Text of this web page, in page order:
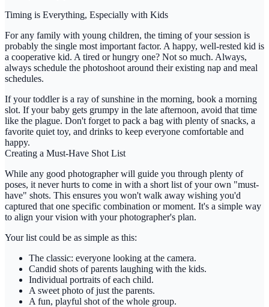
Timing is Everything, Especially with Kids
For any family with young children, the timing of your session is
probably the single most important factor. A happy, well-rested kid is
a cooperative kid. A tired or hungry one? Not so much. Always,
always schedule the photoshoot around their existing nap and meal
schedules.
If your toddler is a ray of sunshine in the morning, book a morning
slot. If your baby gets grumpy in the late afternoon, avoid that time
like the plague. Don't forget to pack a bag with plenty of snacks, a
favorite quiet toy, and drinks to keep everyone comfortable and
happy.
Creating a Must-Have Shot List
While any good photographer will guide you through plenty of
poses, it never hurts to come in with a short list of your own "must-
have" shots. This ensures you won't walk away wishing you'd
captured that one specific combination or moment. It's a simple way
to align your vision with your photographer's plan.
Your list could be as simple as this:
The classic: everyone looking at the camera.
Candid shots of parents laughing with the kids.
Individual portraits of each child.
A sweet photo of just the parents.
A fun, playful shot of the whole group.